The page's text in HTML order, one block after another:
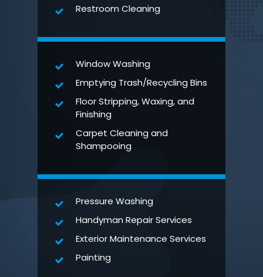
Restroom Cleaning
Window Washing
Emptying Trash/Recycling Bins
Floor Stripping, Waxing, and
Finishing
Carpet Cleaning and
Shampooing
Pressure Washing
Handyman Repair Services
Exterior Maintenance Services
Painting